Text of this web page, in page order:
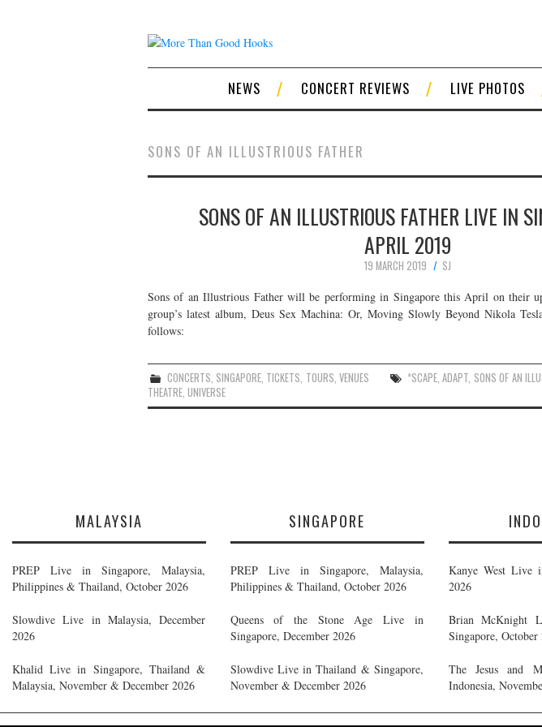
NEWS CONCERT REVIEWS LIVE PHOTOS
SONS OF AN ILLUSTRIOUS FATHER
SONS OF AN ILLUSTRIOUS FATHER LIVE IN
APRIL 2019
19 MARCH 2019
SJ
Sons of an Illustrious Father will be performing in Singapore this April on their
group’s latest album, Deus Sex Machina: Or, Moving Slowly Beyond Nikola
follows:
CONCERTS, SINGAPORE, TICKETS, TOURS,VENUES *SCAPE,ADAPT, SONS OF AN
THEATRE, UNIVERSE
MALAYSIA
PREP Live in Singapore, Malaysia,
Philippines & Thailand, October 2026
Slowdive Live in Malaysia, December
2026
Khalid Live in Singapore, Thailand &
Malaysia, November & December 2026
SINGAPORE
PREP Live in Singapore, Malaysia,
Philippines & Thailand, October 2026
Queens of the Stone Age Live in
Singapore, December 2026
Slowdive Live in Thailand & Singapore,
November & December 2026
Kanye West Live
2026
Brian McKnight
Singapore, October
The Jesus and
Indonesia,